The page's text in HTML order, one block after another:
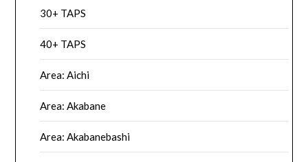
30+ TAPS
40+ TAPS
Area: Aichi
Area: Akabane
Area: Akabanebashi